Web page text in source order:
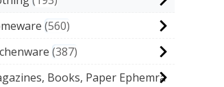
560
387
Books, Paper Ephemra